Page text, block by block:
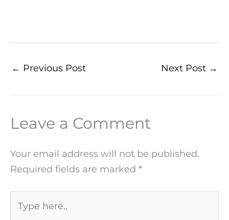
← Previous Post Next Post →
Leave a Comment
Your email address will not be published.
Required fields are marked *
here..